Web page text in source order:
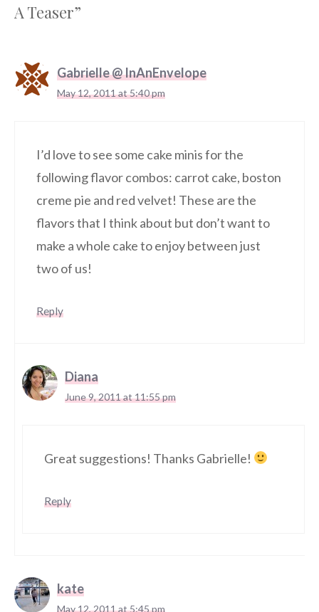
A Teaser”
Gabrielle @ InAnEnvelope
May 12, 2011 at 5:40 pm
I’d love to see some cake minis for the
following flavor combos: carrot cake, boston
creme pie and red velvet! These are the
flavors that I think about but don’t want to
make a whole cake to enjoy between just
two of us!
Reply
Diana
June 9, 2011 at 11:55 pm
Great suggestions! Thanks Gabrielle!
Reply
kate
May 12, 2011 at 5:45 pm